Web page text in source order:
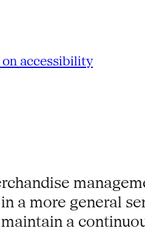
accessibility
a more general
a